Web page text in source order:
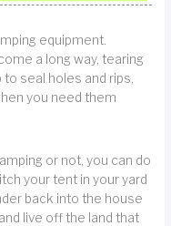
equipment.
a long way, tearing
seal holes and rips,
you need them
or not, you can do
your tent in your yard
back into the house
live off the land that